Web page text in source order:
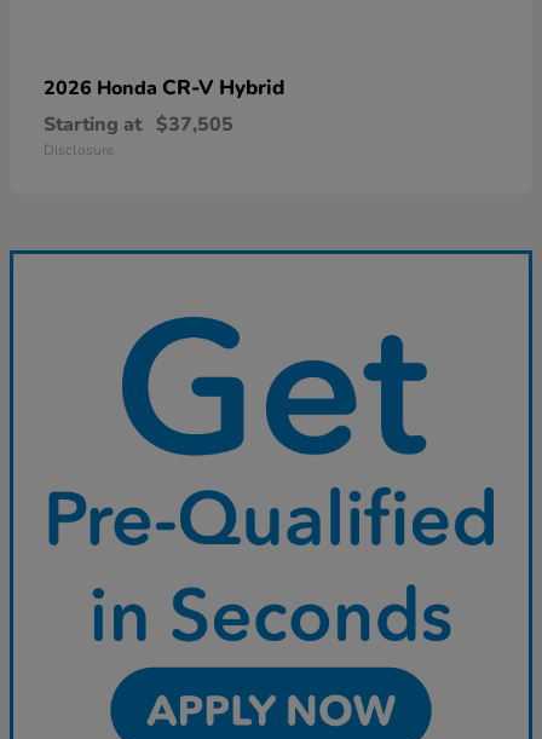
2026 Honda CR-V Hybrid
Starting at $37,505
Disclosure